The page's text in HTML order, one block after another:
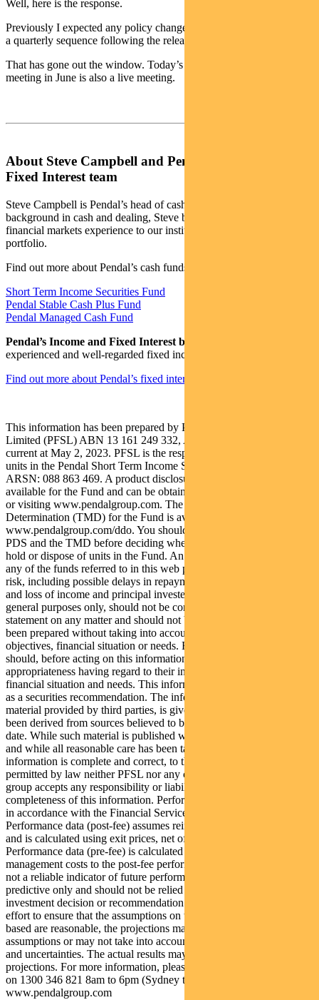
Well, here is the response.
Previously I expected any policy change would occur more likely in
a quarterly sequence following the release of quarterly inflation data.
That has gone out the window. Today’s decision means their next
meeting in June is also a live meeting.
About Steve Campbell and Pendal’s Income and
Fixed Interest team
Steve Campbell is Pendal’s head of cash strategies. With a
background in cash and dealing, Steve brings more than 20 years of
financial markets experience to our institutional managed cash
portfolio.
Find out more about Pendal’s cash funds:
Short Term Income Securities Fund
Pendal Stable Cash Plus Fund
Pendal Managed Cash Fund
Pendal’s Income and Fixed Interest boutique
experienced and well-regarded fixed income teams in Australia.
Find out more about Pendal’s fixed interest strategies here
This information has been prepared by Pendal Fund Services
Limited (PFSL) ABN 13 161 249 332, AFSL No 431426 and is
current at May 2, 2023. PFSL is the responsible entity and issuer of
units in the Pendal Short Term Income Securities Fund (Fund)
ARSN: 088 863 469. A product disclosure statement (PDS) is
available for the Fund and can be obtained by calling 1300 346 821
or visiting www.pendalgroup.com. The Target Market
Determination (TMD) for the Fund is available at
www.pendalgroup.com/ddo. You should obtain and consider the
PDS and the TMD before deciding whether to acquire, continue to
hold or dispose of units in the Fund. An investment in the Fund or
any of the funds referred to in this web page is subject to investment
risk, including possible delays in repayment of withdrawal proceeds
and loss of income and principal invested. This information is for
general purposes only, should not be considered as a comprehensive
statement on any matter and should not be relied upon as such. It has
been prepared without taking into account any recipient’s personal
objectives, financial situation or needs. Because of this, recipients
should, before acting on this information, consider its
appropriateness having regard to their individual objectives,
financial situation and needs. This information is not to be regarded
as a securities recommendation. The information may contain
material provided by third parties, is given in good faith and has
been derived from sources believed to be accurate as at its issue
date. While such material is published with necessary permission,
and while all reasonable care has been taken to ensure that the
information is complete and correct, to the maximum extent
permitted by law neither PFSL nor any company in the Pendal
group accepts any responsibility or liability for the accuracy or
completeness of this information. Performance figures are calculated
in accordance with the Financial Services Council (FSC) standards.
Performance data (post-fee) assumes reinvestment of distributions
and is calculated using exit prices, net of management costs.
Performance data (pre-fee) is calculated by adding back
management costs to the post-fee performance. Past performance is
not a reliable indicator of future performance. Any projections are
predictive only and should not be relied upon when making an
investment decision or recommendation. Whilst we have used every
effort to ensure that the assumptions on which the projections are
based are reasonable, the projections may be based on incorrect
assumptions or may not take into account known or unknown risks
and uncertainties. The actual results may differ materially from these
projections. For more information, please call Customer Relations
on 1300 346 821 8am to 6pm (Sydney time) or visit our website
www.pendalgroup.com